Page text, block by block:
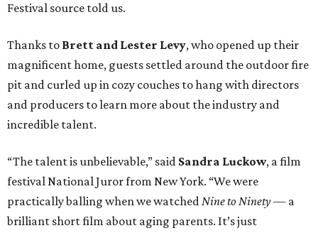
Festival source told us.
Thanks to Brett and Lester Levy, who opened up their
magnificent home, guests settled around the outdoor fire
pit and curled up in cozy couches to hang with directors
and producers to learn more about the industry and
incredible talent.
“The talent is unbelievable,” said Sandra Luckow, a film
festival National Juror from New York. “We were
practically balling when we watchedNine to Ninety— a
brilliant short film about aging parents. It’s just